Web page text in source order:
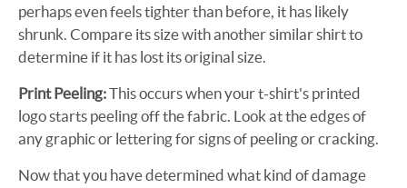
perhaps even feels tighter than before, it has likely
shrunk. Compare its size with another similar shirt to
determine if it has lost its original size.
Print Peeling:This occurs when your t-shirt's printed
logo starts peeling off the fabric. Look at the edges of
any graphic or lettering for signs of peeling or cracking.
Now that you have determined what kind of damage